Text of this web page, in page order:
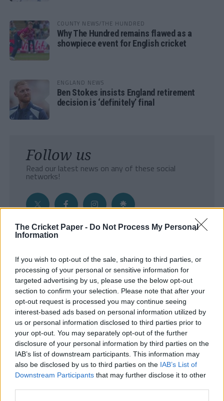
The Cricket Paper - Do Not Process My Personal
Information
If you wish to opt-out of the sale, sharing to third parties, or
processing of your personal or sensitive information for
targeted advertising by us, please use the below opt-out
section to confirm your selection. Please note that after your
opt-out request is processed you may continue seeing
interest-based ads based on personal information utilized by
us or personal information disclosed to third parties prior to
your opt-out. You may separately opt-out of the further
disclosure of your personal information by third parties on the
IAB’s list of downstream participants. This information may
also be disclosed by us to third parties on the IAB’s List of
Downstream Participants that may further disclose it to other
COUNTY NEWS/THE HUNDRED
Why The Hundred remains flawed as a
showpiece event for English cricket
ENGLAND NEWS
Ben Stokes insists England retirement
decision is ‘definitely’ final
Follow us
Read our latest news on any of these social
networks!
- Sign Up to our weekly Cricket Newsletter
Enter your email address